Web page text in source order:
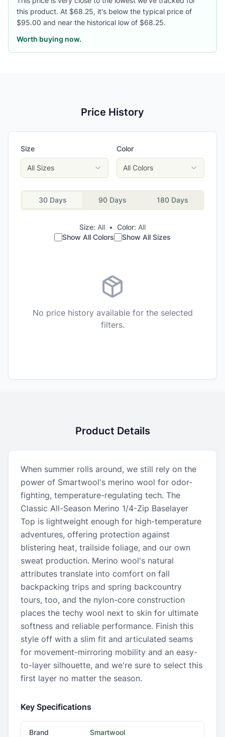
this product. At $68.25, it's below the typical price of
$95.00 and near the historical low of $68.25.
Worth buying now.
Price History
Size
All Sizes
Color
All Colors
30 Days 90 Days 180 Days
Size: All • Color: All
Show All Colors
Show All Sizes
No price history available for the selected
filters.
Product Details
When summer rolls around, we still rely on the
power of Smartwool's merino wool for odor-
fighting, temperature-regulating tech. The
Classic All-Season Merino 1/4-Zip Baselayer
Top is lightweight enough for high-temperature
adventures, offering protection against
blistering heat, trailside foliage, and our own
sweat production. Merino wool's natural
attributes translate into comfort on fall
backpacking trips and spring backcountry
tours, too, and the nylon-core construction
places the techy wool next to skin for ultimate
softness and reliable performance. Finish this
style off with a slim fit and articulated seams
for movement-mirroring mobility and an easy-
to-layer silhouette, and we're sure to select this
first layer no matter the season.
Key Specifications
Brand Smartwool